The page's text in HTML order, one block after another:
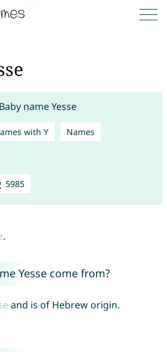
with Y Names
5985
.
Yesse come from?
and is of Hebrew origin.